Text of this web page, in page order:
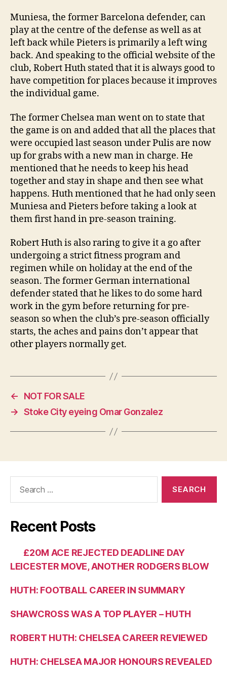
Muniesa, the former Barcelona defender, can
play at the centre of the defense as well as at
left back while Pieters is primarily a left wing
back. And speaking to the official website of the
club, Robert Huth stated that it is always good to
have competition for places because it improves
the individual game.
The former Chelsea man went on to state that
the game is on and added that all the places that
were occupied last season under Pulis are now
up for grabs with a new man in charge. He
mentioned that he needs to keep his head
together and stay in shape and then see what
happens. Huth mentioned that he had only seen
Muniesa and Pieters before taking a look at
them first hand in pre-season training.
Robert Huth is also raring to give it a go after
undergoing a strict fitness program and
regimen while on holiday at the end of the
season. The former German international
defender stated that he likes to do some hard
work in the gym before returning for pre-
season so when the club’s pre-season officially
starts, the aches and pains don’t appear that
other players normally get.
←
NOT FOR SALE
→ Stoke City eyeing Omar Gonzalez
Recent Posts
£20M ACE REJECTED DEADLINE DAY
LEICESTER MOVE, ANOTHER RODGERS BLOW
HUTH: FOOTBALL CAREER IN SUMMARY
SHAWCROSS WAS A TOP PLAYER – HUTH
ROBERT HUTH: CHELSEA CAREER REVIEWED
HUTH: CHELSEA MAJOR HONOURS REVEALED